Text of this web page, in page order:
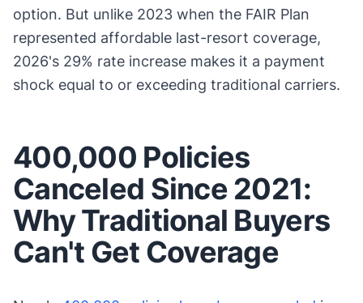
option. But unlike 2023 when the FAIR Plan
represented affordable last-resort coverage,
2026's 29% rate increase makes it a payment
shock equal to or exceeding traditional carriers.
400,000 Policies
Canceled Since 2021:
Why Traditional Buyers
Can't Get Coverage